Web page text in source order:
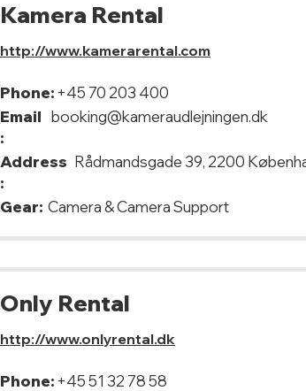
Kamera Rental
http://www.kamerarental.com
Phone:+45 70 203 400
Email
:
booking@kameraudlejningen.dk
Address
:
Rådmandsgade 39, 2200
Gear: Camera & Camera Support
Only Rental
http://www.onlyrental.dk
Phone:+45 51 32 78 58